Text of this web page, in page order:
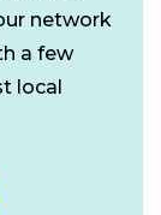
network
a few
local